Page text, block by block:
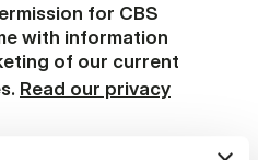
for CBS
with information
of our current
Read our privacy